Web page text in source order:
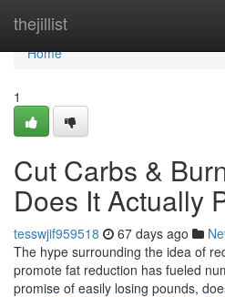
thejillist
Home
Home
1
Cut Carbs &
Does It Actually
tesswjif959518 67 days ago
The hype surrounding the idea of
promote fat reduction has fueled
promise of easily losing pounds,